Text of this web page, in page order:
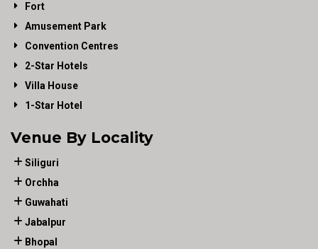
Fort
Amusement Park
Convention Centres
2-Star Hotels
Villa House
1-Star Hotel
Venue By Locality
Siliguri
Orchha
Guwahati
Jabalpur
Bhopal